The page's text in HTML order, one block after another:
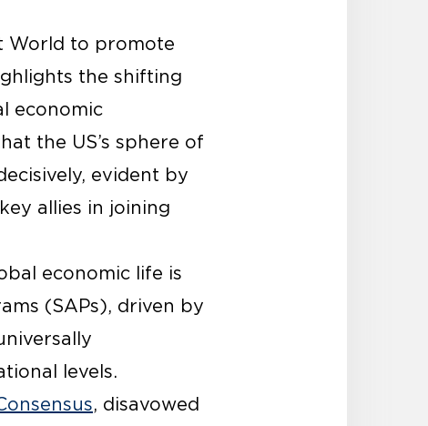
World to promote
the shifting
economic
the US’s sphere of
evident by
allies in joining
economic life is
(SAPs), driven by
levels.
, disavowed